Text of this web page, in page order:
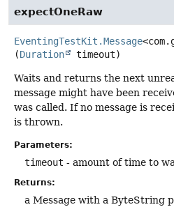
expectOneRaw
EventingTestKit.Message
(Duration timeout)
Waits and returns the next
message might have been
was called. If no message is
is thrown.
Parameters:
timeout - amount of time to
Returns:
a Message with a ByteString